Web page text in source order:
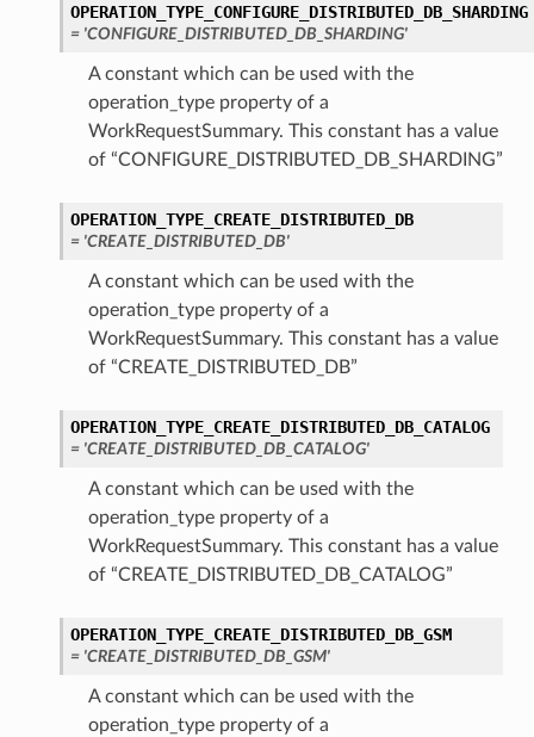
OPERATION_TYPE_CONFIGURE_DISTRIBUTED_DB_SHARDING
= 'CONFIGURE_DISTRIBUTED_DB_SHARDING'
A constant which can be used with the
operation_type property of a
WorkRequestSummary. This constant has a value
of “CONFIGURE_DISTRIBUTED_DB_SHARDING”
OPERATION_TYPE_CREATE_DISTRIBUTED_DB
= 'CREATE_DISTRIBUTED_DB'
A constant which can be used with the
operation_type property of a
WorkRequestSummary. This constant has a value
of “CREATE_DISTRIBUTED_DB”
OPERATION_TYPE_CREATE_DISTRIBUTED_DB_CATALOG
= 'CREATE_DISTRIBUTED_DB_CATALOG'
A constant which can be used with the
operation_type property of a
WorkRequestSummary. This constant has a value
of “CREATE_DISTRIBUTED_DB_CATALOG”
OPERATION_TYPE_CREATE_DISTRIBUTED_DB_GSM
= 'CREATE_DISTRIBUTED_DB_GSM'
A constant which can be used with the
operation_type property of a